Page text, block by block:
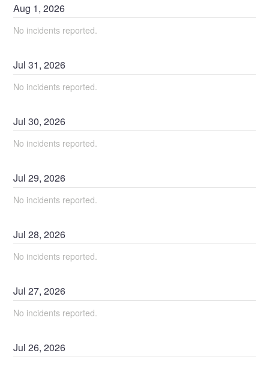
Aug 1,2026
No incidents reported.
Jul31,2026
No incidents reported.
Jul30,2026
No incidents reported.
Jul29,2026
No incidents reported.
Jul28,2026
No incidents reported.
Jul27,2026
No incidents reported.
Jul26,2026